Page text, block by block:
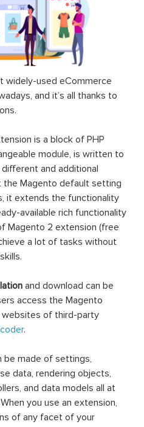
widely-used eCommerce
and it’s all thanks to
is a block of PHP
module, is written to
and additional
Magento default setting
it extends the functionality
available rich functionality
Magento 2 extension (free
a lot of tasks without
and download can be
access the Magento
of third-party
.
be made of settings,
data, rendering objects,
and data models all at
you use an extension,
of any facet of your